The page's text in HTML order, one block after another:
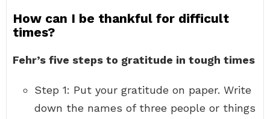
How can I be thankful for difficult
times?
Fehr’s five steps to gratitude in tough times
Step 1: Put your gratitude on paper. Write
down the names of three people or things